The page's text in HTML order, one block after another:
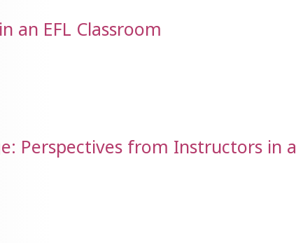
an EFL Classroom
Perspectives from Instructors in a